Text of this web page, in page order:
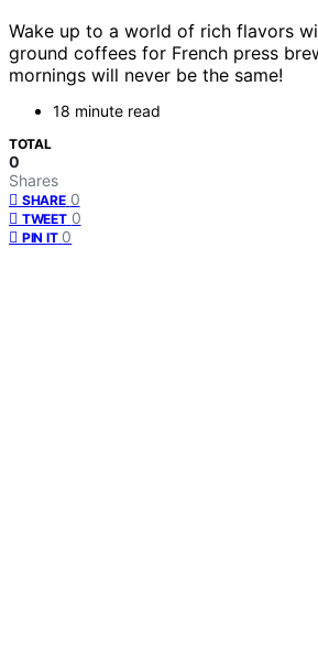
Wake up to a world of rich flavors
ground coffees for French press
mornings will never be the same!
18 minute read
TOTAL
0
Shares
SHARE 0
TWEET 0
PIN IT 0